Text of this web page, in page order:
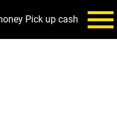
Pick up cash